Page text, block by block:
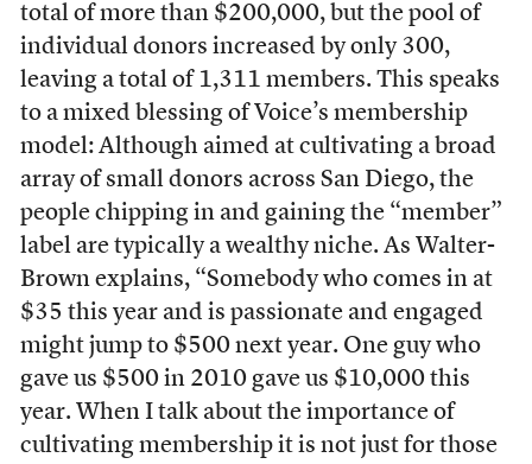
total of more than $200,000, but the pool of
individual donors increased by only 300,
leaving a total of 1,311 members. This speaks
to a mixed blessing of Voice’s membership
model: Although aimed at cultivating a broad
array of small donors across San Diego, the
people chipping in and gaining the “member”
label are typically a wealthy niche. As Walter-
Brown explains, “Somebody who comes in at
$35 this year and is passionate and engaged
might jump to $500 next year. One guy who
gave us $500 in 2010 gave us $10,000 this
year. When I talk about the importance of
cultivating membership it is not just for those